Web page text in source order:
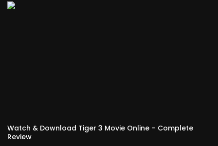
Watch & Download Tiger 3 Movie Online – Complete
Review